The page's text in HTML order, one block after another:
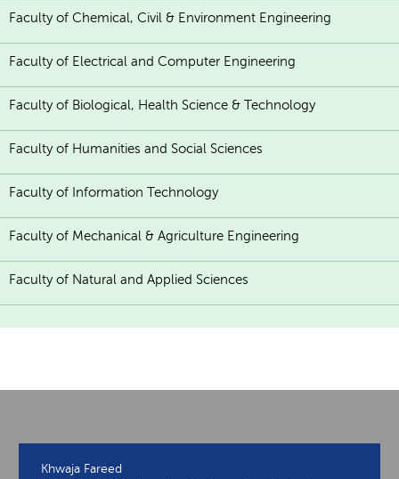
Faculty of Chemical, Civil & Environment Engineering
Faculty of Electrical and Computer Engineering
Faculty of Biological, Health Science & Technology
Faculty of Humanities and Social Sciences
Faculty of Information Technology
Faculty of Mechanical & Agriculture Engineering
Faculty of Natural and Applied Sciences
Khwaja Fareed